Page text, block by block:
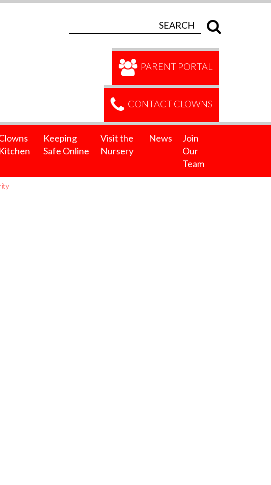
PARENT PORTAL
CONTACT CLOWNS
Kitchen
Keeping
Safe Online
Visit the
Nursery
News
Join
Our
Team